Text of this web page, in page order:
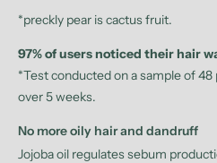
*preckly pear is cactus fruit.
97% of users noticed their hair
*Test conducted on a sample of
over 5 weeks.
No more oily hair and dandruff
Jojoba oil regulates sebum